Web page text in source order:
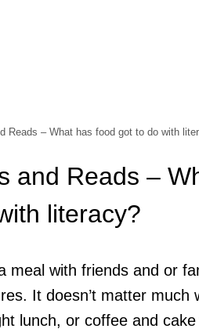
Reads – What has food got to do with
and Reads –
literacy?
meal with friends and or
It doesn’t matter much
lunch, or coffee and